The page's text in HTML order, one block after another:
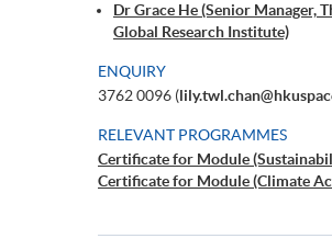
Dr Grace He (Senior Manager,
Global Research Institute)
ENQUIRY
3762 0096 (
RELEVANT PROGRAMMES
Certificate for Module
Certificate for Module (Climate